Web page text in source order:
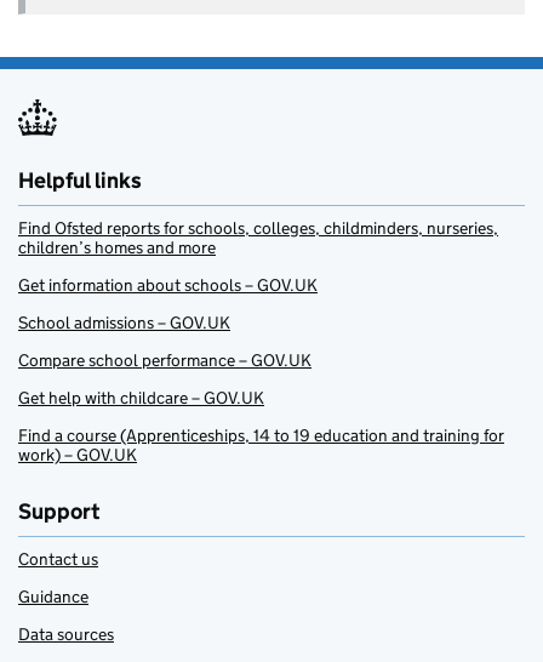
Helpful links
Find Ofsted reports for schools, colleges, childminders, nurseries,
children’s homes and more
Get information about schools – GOV.UK
School admissions – GOV.UK
Compare school performance – GOV.UK
Get help with childcare – GOV.UK
Find a course (Apprenticeships, 14 to 19 education and training for
work) – GOV.UK
Support
Contact us
Guidance
Data sources